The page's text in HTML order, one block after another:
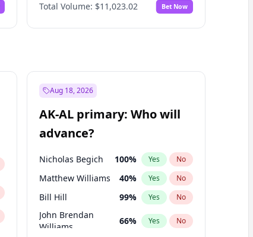
Before Dec 1, 2026 8% No
Before Jul 1, 2026 100% Yes No
Before Oct 1, 2026
Before Jan 1, 2027 4 % Yes No
Before Jun 1, 2027
Total Volume: $11,023.02 Bet Now
Aug 18, 2026
AK-AL primary: Who will
advance?
Nicholas Begich 100% Yes No
Matthew Williams 40% Yes No
Bill Hill 99% Yes No
John Brendan
Williams
66% Yes No